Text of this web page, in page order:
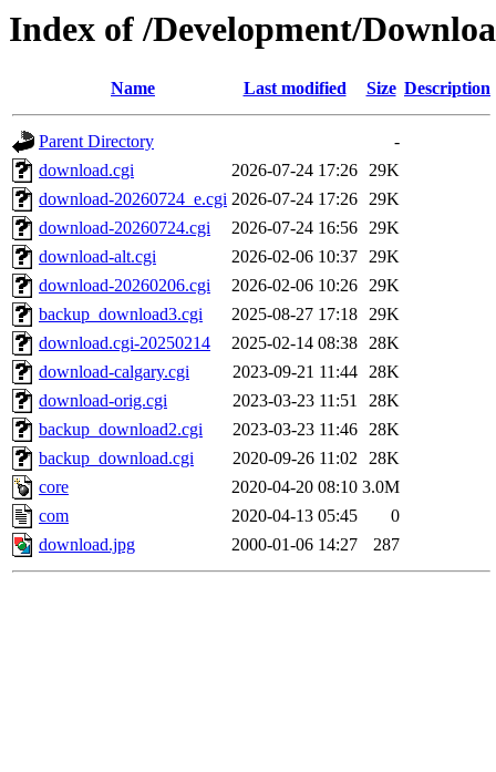
Index of /Development/
Name Last modified Size Description
Parent Directory
-
download.cgi
2026-07-24 17:26 29K
download-20260724_e.cgi 2026-07-24 17:26 29K
download-20260724.cgi
2026-07-24 16:56 29K
download-alt.cgi
2026-02-06 10:37 29K
download-20260206.cgi
2026-02-06 10:26 29K
backup_download3.cgi
2025-08-27 17:18 29K
download.cgi-20250214
2025-02-14 08:38 28K
download-calgary.cgi
2023-09-21 11:44 28K
download-orig.cgi
2023-03-23 11:51
28K
backup_download2.cgi
2023-03-23 11:46 28K
backup_download.cgi
2020-09-26 11:02 28K
core
2020-04-20 08:10 3.0M
com
2020-04-13 05:45
0
download.jpg
2000-01-06 14:27 287